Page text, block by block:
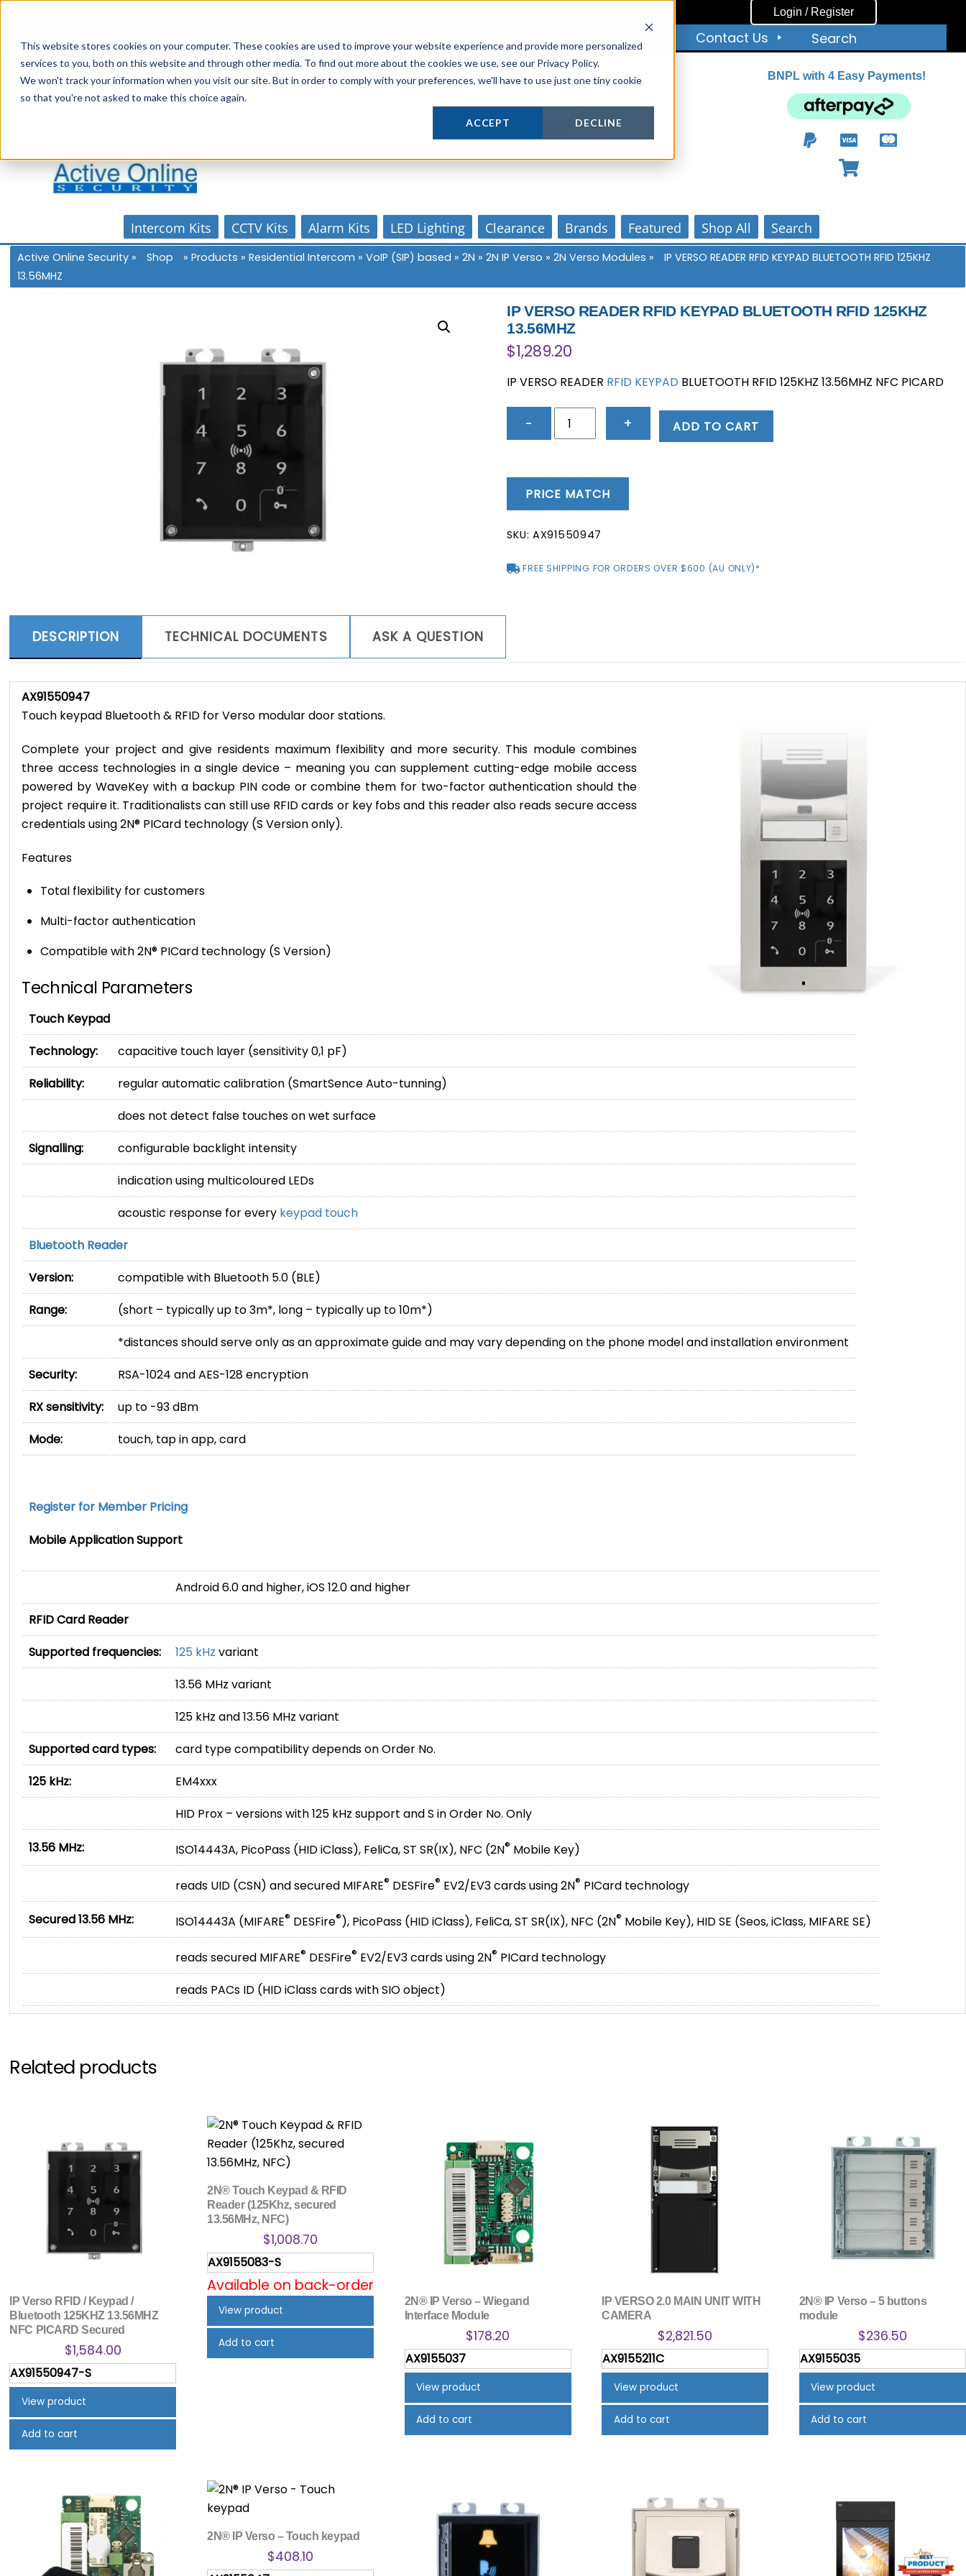
This website stores cookies on your computer. These cookies are used to improve your website experience and provide more personalized
services to you, both on this website and through other media. To find out more about the cookies we use, see our Privacy Policy.
We won't track your information when you visit our site. But in order to comply with your preferences, we'll have to use just one tiny cookie
so that you're not asked to make this choice again.
ACCEPT DECLINE
content
Login / Register
Account Gift Cards Free Tools About Contact Us Search
Actively supporting our online tech community
Our customer support is personal
BNPL with 4 Easy Payments!
Intercom Kits CCTV Kits Alarm Kits LED Lighting Clearance Brands Featured Shop All Search
Active Online Security » Shop »Products »Residential Intercom »VoIP (SIP) based »2N »2N IP Verso »2N Verso Modules »
IP VERSO READER RFID KEYPAD BLUETOOTH RFID 125KHZ
13.56MHZ
IP VERSO READER RFID KEYPAD BLUETOOTH RFID 125KHZ
13.56MHZ
$1,289.20
IP VERSO READER RFID KEYPAD BLUETOOTH RFID 125KHZ 13.56MHZ NFC PICARD
−
KEYPAD
BLUETOOTH
RFID
13.56MHZ
+ ADD TO CART
PRICE MATCH
SKU: AX91550947
FREE SHIPPING FOR ORDERS OVER $600 (AU ONLY)*
DESCRIPTION TECHNICAL DOCUMENTS ASK A QUESTION
AX91550947
Touch keypad Bluetooth & RFID for Verso modular door stations.
Complete your project and give residents maximum flexibility and more security. This module combines
three access technologies in a single device – meaning you can supplement cutting-edge mobile access
powered by WaveKey with a backup PIN code or combine them for two-factor authentication should the
project require it. Traditionalists can still use RFID cards or key fobs and this reader also reads secure access
credentials using 2N® PICard technology (S Version only).
Features
Total flexibility for customers
Multi-factor authentication
Compatible with 2N® PICard technology (S Version)
Technical Parameters
Touch Keypad
Technology:
capacitive touch layer (sensitivity 0,1 pF)
Reliability:
regular automatic calibration (SmartSence Auto-tunning)
does not detect false touches on wet surface
Signalling:
configurable backlight intensity
indication using multicoloured LEDs
acoustic response for every keypad touch
Bluetooth Reader
Version:
compatible with Bluetooth 5.0 (BLE)
Range:
(short – typically up to 3m*, long – typically up to 10m*)
*distances should serve only as an approximate guide and may vary depending on the phone model and installation environment
Security:
RSA-1024 and AES-128 encryption
RX sensitivity:
up to -93 dBm
Mode:
touch, tap in app, card
Register for Member Pricing
Mobile Application Support
Android 6.0 and higher, iOS 12.0 and higher
RFID Card Reader
Supported frequencies:
125 kHz variant
13.56 MHz variant
125 kHz and 13.56 MHz variant
Supported card types:
card type compatibility depends on Order No.
125 kHz:
EM4xxx
HID Prox – versions with 125 kHz support and S in Order No. Only
13.56 MHz: ISO14443A, PicoPass (HID iClass), FeliCa, ST SR(IX), NFC (2N® Mobile Key)
reads UID (CSN) and secured MIFARE® DESFire® EV2/EV3 cards using 2N® PICard technology
Secured 13.56 MHz: ISO14443A (MIFARE® DESFire®), PicoPass (HID iClass), FeliCa, ST SR(IX), NFC (2N® Mobile Key), HID SE (Seos, iClass, MIFARE SE)
reads secured MIFARE® DESFire® EV2/EV3 cards using 2N® PICard technology
reads PACs ID (HID iClass cards with SIO object)
Related products
IP Verso RFID / Keypad /
Bluetooth 125KHZ 13.56MHZ
NFC PICARD Secured
$1,584.00
AX91550947-S
View product
Add to cart
2N® Touch Keypad & RFID
Reader (125Khz, secured
13.56MHz, NFC)
$1,008.70
AX9155083-S
Available on back-order
View product
Add to cart
2N® IP Verso – Wiegand
Interface Module
$178.20
AX9155037
View product
Add to cart
IP VERSO 2.0 MAIN UNIT WITH
CAMERA
$2,821.50
AX9155211C
View product
Add to cart
2N® IP Verso – 5 buttons
module
$236.50
AX9155035
View product
Add to cart
2N® IP Verso – Touch keypad
$408.10